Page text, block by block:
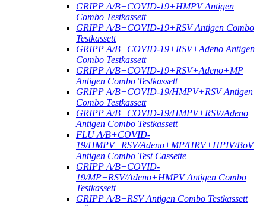
GRIPP A/B+COVID-19+HMPV Antigen
Combo Testkassett
GRIPP A/B+COVID-19+RSV Antigen Combo
Testkassett
GRIPP A/B+COVID-19+RSV+Adeno Antigen
Combo Testkassett
GRIPP A/B+COVID-19+RSV+Adeno+MP
Antigen Combo Testkassett
GRIPP A/B+COVID-19/HMPV+RSV Antigen
Combo Testkassett
GRIPP A/B+COVID-19/HMPV+RSV/Adeno
Antigen Combo Testkassett
FLU A/B+COVID-
19/HMPV+RSV/Adeno+MP/HRV+HPIV/BoV
Antigen Combo Test Cassette
GRIPP A/B+COVID-
19/MP+RSV/Adeno+HMPV Antigen Combo
Testkassett
GRIPP A/B+RSV Antigen Combo Testkassett